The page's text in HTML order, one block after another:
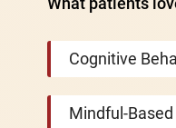
Cognitive
Mindful-